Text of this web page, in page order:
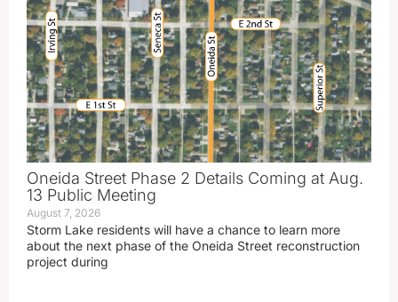
Oneida Street Phase 2 Details Coming at Aug.
13 Public Meeting
August 7, 2026
Storm Lake residents will have a chance to learn more
about the next phase of the Oneida Street reconstruction
project during